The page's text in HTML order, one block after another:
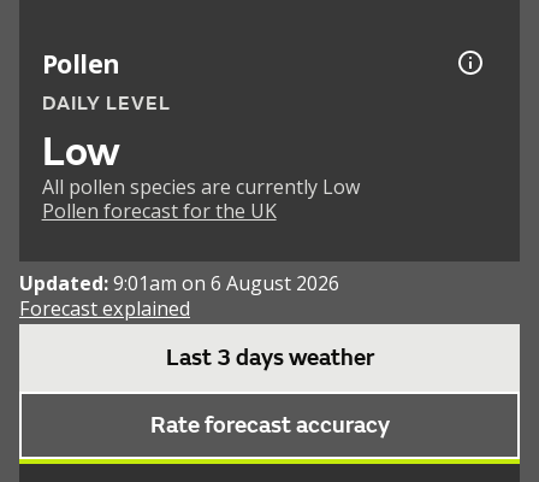
Pollen
DAILY LEVEL
Low
All pollen species are currently Low
Pollen forecast for the UK
Updated:9:01am on 6 August 2026
Forecast explained
Last 3 days weather
Rate forecast accuracy